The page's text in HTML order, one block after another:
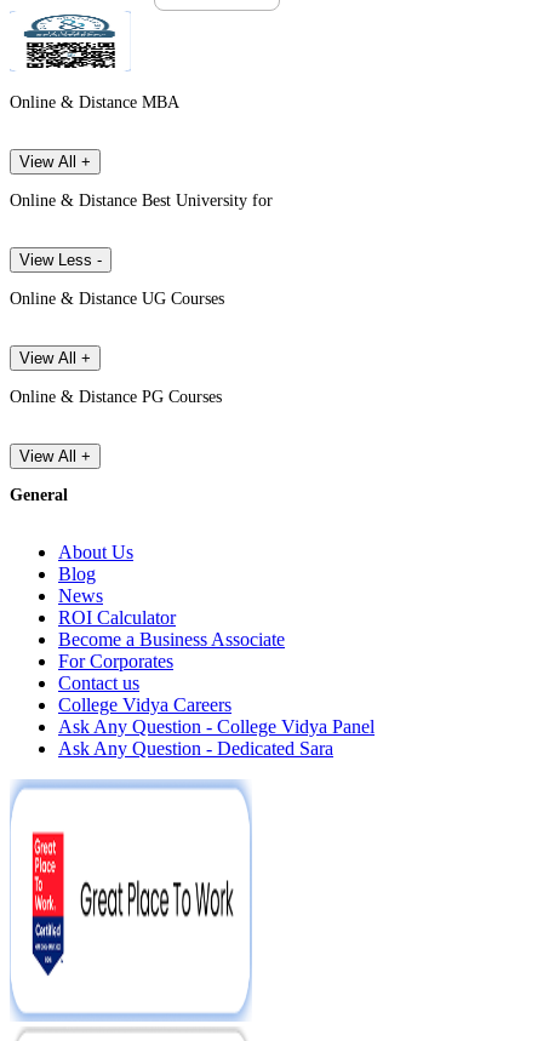
Online & Distance MBA
View All +
Online & Distance Best University for
View Less -
Online & Distance UG Courses
View All +
Online & Distance PG Courses
View All +
General
About Us
Blog
News
ROI Calculator
Become a Business Associate
For Corporates
Contact us
College Vidya Careers
Ask Any Question - College Vidya Panel
Ask Any Question - Dedicated Sara